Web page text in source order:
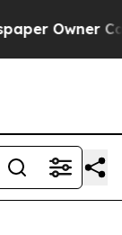
Owner